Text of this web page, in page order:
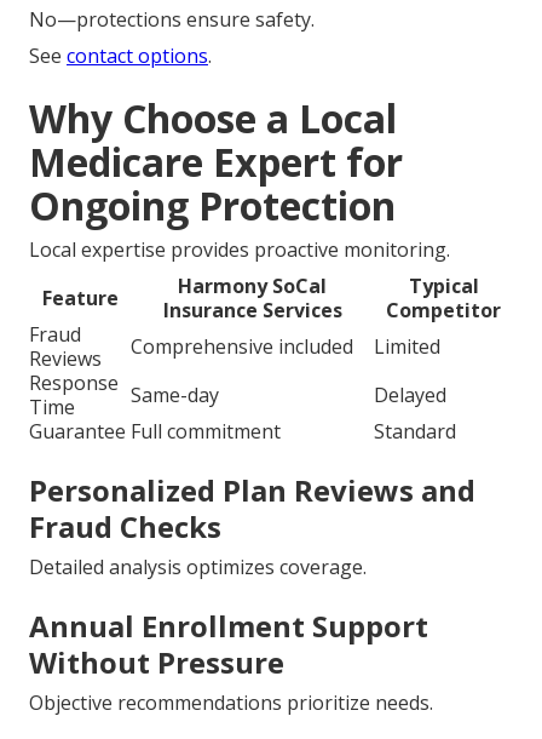
No—protections ensure safety.
See contact options.
Why Choose a Local
Medicare Expert for
Ongoing Protection
Local expertise provides proactive monitoring.
Feature
Harmony SoCal
Insurance Services
Typical
Competitor
Fraud
Reviews
Comprehensive included
Limited
Response
Time
Same-day
Delayed
Guarantee Full commitment Standard
Personalized Plan Reviews and
Fraud Checks
Detailed analysis optimizes coverage.
Annual Enrollment Support
Without Pressure
Objective recommendations prioritize needs.